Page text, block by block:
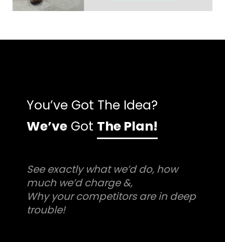
You’ve Got The Idea?
We’ve Got The Plan!
See exactly what we’d do, how
much we’d charge &,
Why your competitors are in deep
trouble!